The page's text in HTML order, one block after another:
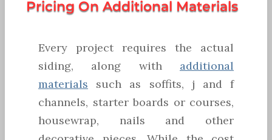
Pricing On Additional Materials
Every project requires the actual
siding, along with additional
materials such as soffits, j and f
channels, starter boards or courses,
housewrap, nails and other